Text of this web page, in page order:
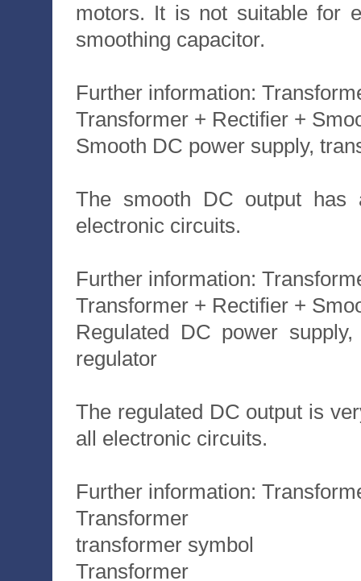
motors. It is not suitable for
smoothing capacitor.
Further information:
Transformer + Rectifier +
Smooth DC power supply,
The smooth DC output
electronic circuits.
Further information:
Transformer + Rectifier +
Regulated DC power
regulator
The regulated DC output is
all electronic circuits.
Further information:
Transformer
transformer symbol
Transformer